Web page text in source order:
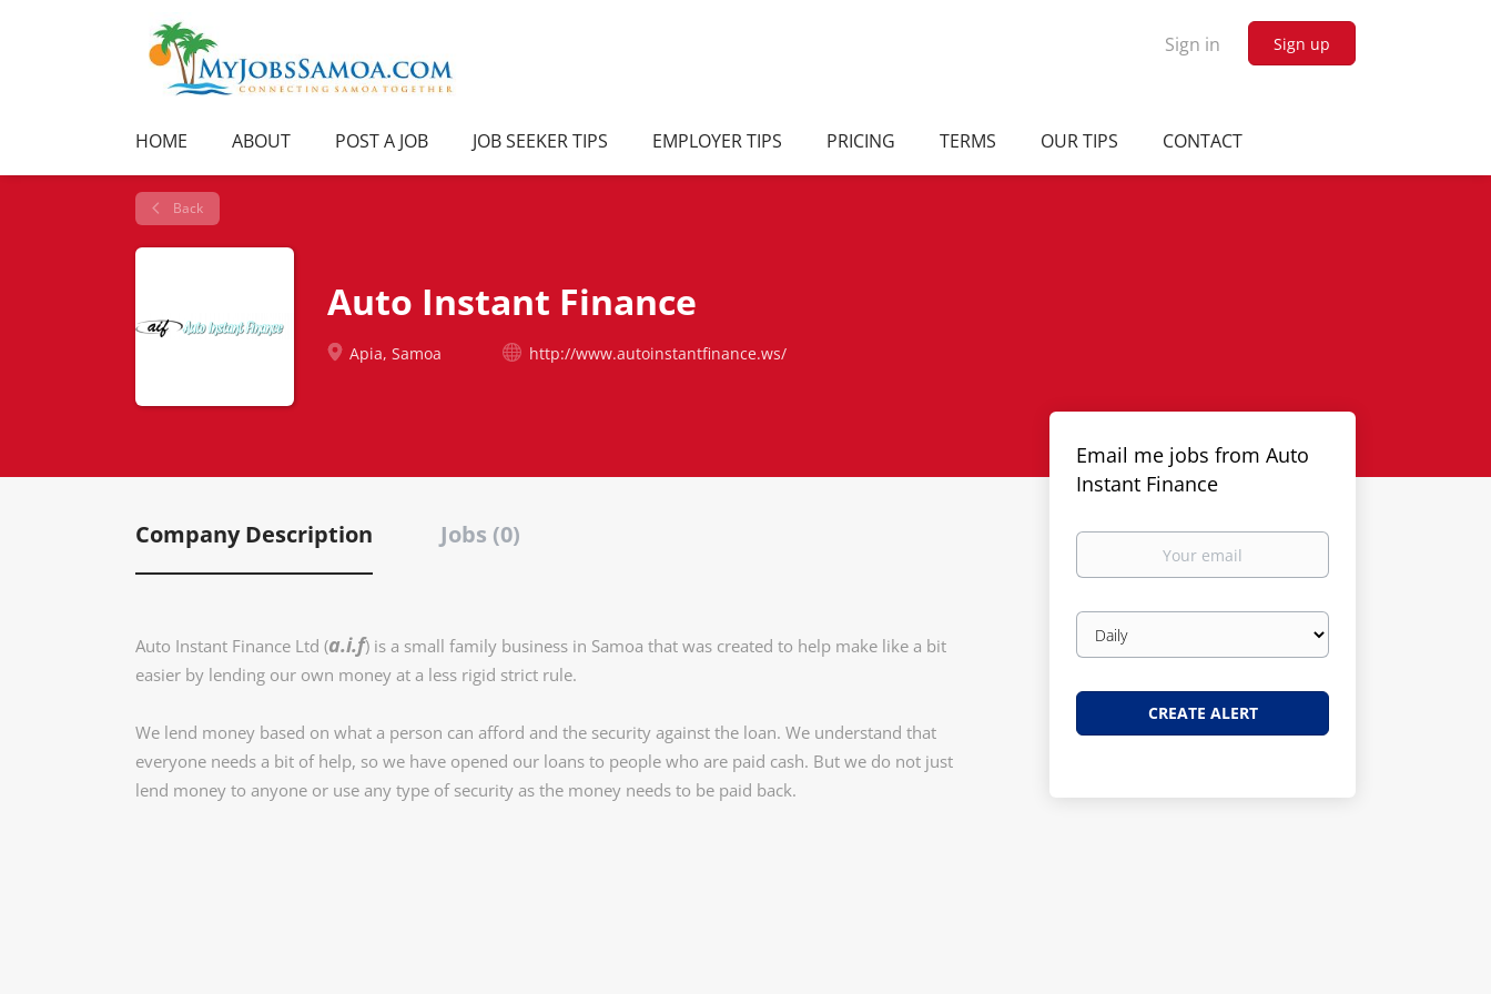
Sign in Sign up
HOME ABOUT POST A JOB JOB SEEKER TIPS EMPLOYER TIPS PRICING TERMS OUR TIPS CONTACT
Back
Auto Instant Finance
Apia, Samoa http://www.autoinstantfinance.ws/
Company Description Jobs (0)
Auto Instant Finance Ltd (a.i.f) is a small family business in Samoa that was created to help make like a bit
easier by lending our own money at a less rigid strict rule.
We lend money based on what a person can afford and the security against the loan. We understand that
everyone needs a bit of help, so we have opened our loans to people who are paid cash. But we do not just
lend money to anyone or use any type of security as the money needs to be paid back.
Email me jobs from Auto
Instant Finance
Your
Email
frequency